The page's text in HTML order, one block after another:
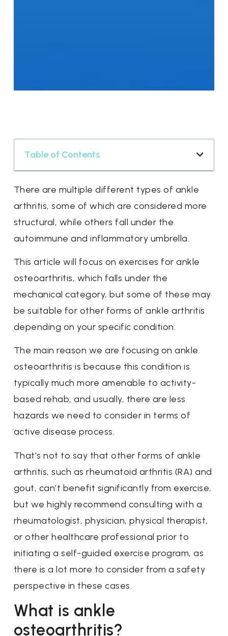
Table of Contents
There are multiple different types of ankle
arthritis, some of which are considered more
structural, while others fall under the
autoimmune and inflammatory umbrella.
This article will focus on exercises for ankle
osteoarthritis, which falls under the
mechanical category, but some of these may
be suitable for other forms of ankle arthritis
depending on your specific condition.
The main reason we are focusing on ankle
osteoarthritis is because this condition is
typically much more amenable to activity-
based rehab, and usually, there are less
hazards we need to consider in terms of
active disease process.
That’s not to say that other forms of ankle
arthritis, such as rheumatoid arthritis (RA) and
gout, can’t benefit significantly from exercise,
but we highly recommend consulting with a
rheumatologist, physician, physical therapist,
or other healthcare professional prior to
initiating a self-guided exercise program, as
there is a lot more to consider from a safety
perspective in these cases.
What is ankle
osteoarthritis?